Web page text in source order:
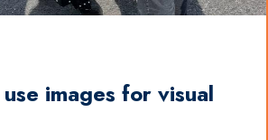
images for visual